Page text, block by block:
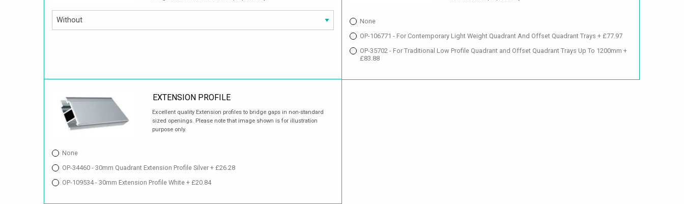
None
OP-106771 - For Contemporary Light Weight Quadrant And Offset Quadrant Trays + £77.97
OP-35702 - For Traditional Low Profile Quadrant and Offset Quadrant Trays Up To 1200mm +
£83.88
EXTENSION PROFILE
Excellent quality Extension profiles to bridge gaps in non-standard
sized openings. Please note that image shown is for illustration
purpose only.
None
OP-34460 - 30mm Quadrant Extension Profile Silver + £26.28
OP-109534 - 30mm Extension Profile White + £20.84